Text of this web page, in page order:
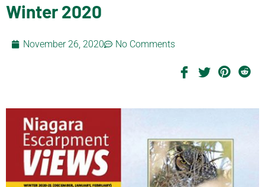
Winter 2020
November 26, 2020 No Comments